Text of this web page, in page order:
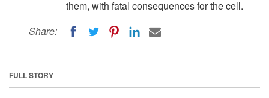
them, with fatal consequences for the cell.
Share:
FULL STORY